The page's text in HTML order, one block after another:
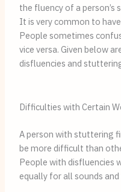
the fluency of a person’s
It is very common to
People sometimes
vice versa. Given below
disfluencies and
Difficulties with Certain
A person with stuttering
be more difficult than
People with disfluencies
equally for all sounds and